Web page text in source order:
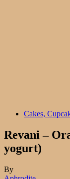
Cakes,
Revani –
yogurt)
By